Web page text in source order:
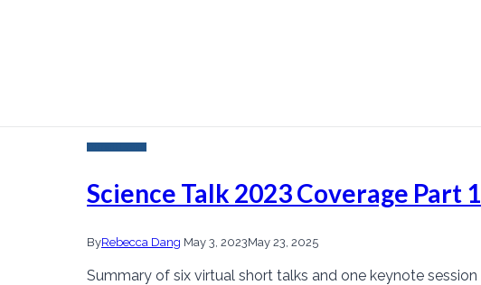
Science Talk 2023 Coverage Part 1
ByRebecca Dang May 3, 2023May 23, 2025
Summary of six virtual short talks and one keynote session